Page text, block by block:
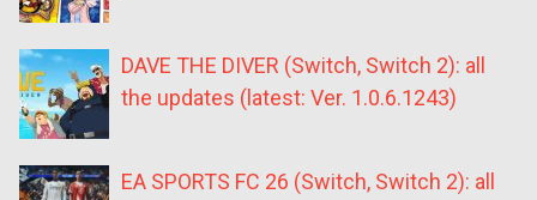
DAVE THE DIVER (Switch, Switch 2): all
the updates (latest: Ver. 1.0.6.1243)
EA SPORTS FC 26 (Switch, Switch 2): all